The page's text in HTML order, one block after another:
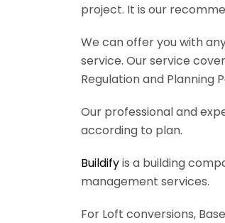
project. It is our
We can offer you with
service. Our service
Regulation and Planning
Our professional and
according to plan.
Buildifyis a building
management services.
For Loft conversions,